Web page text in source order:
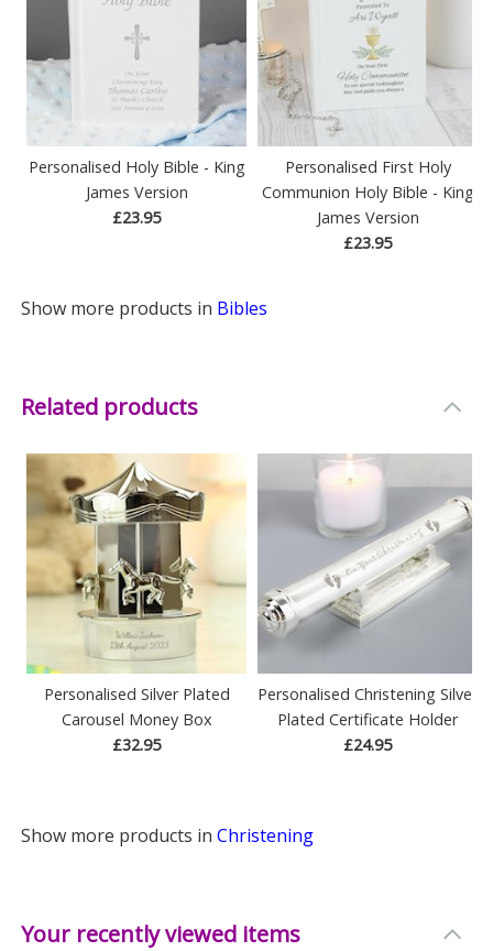
Personalised Holy Bible - King
James Version
£23.95
Personalised First Holy
Communion Holy Bible - King
James Version
£23.95
Show more products in Bibles
Related products
Personalised Silver Plated
Carousel Money Box
£32.95
Personalised Christening Silver
Plated Certificate Holder
£24.95
Show more products inChristening
Your recently viewed items